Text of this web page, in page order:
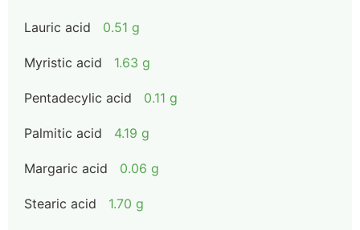
Lauric acid 0.51 g
Myristic acid 1.63 g
Pentadecylic acid 0.11 g
Palmitic acid 4.19 g
Margaric acid 0.06 g
Stearic acid 1.70 g